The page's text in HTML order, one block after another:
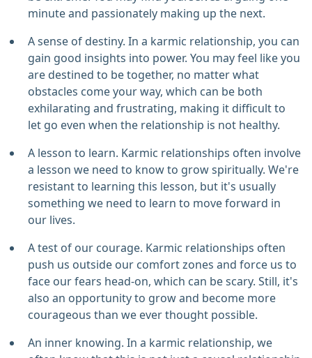
minute and passionately making up the next.
A sense of destiny. In a karmic relationship, you can
gain good insights into power. You may feel like you
are destined to be together, no matter what
obstacles come your way, which can be both
exhilarating and frustrating, making it difficult to
let go even when the relationship is not healthy.
A lesson to learn. Karmic relationships often involve
a lesson we need to know to grow spiritually. We're
resistant to learning this lesson, but it's usually
something we need to learn to move forward in
our lives.
A test of our courage. Karmic relationships often
push us outside our comfort zones and force us to
face our fears head-on, which can be scary. Still, it's
also an opportunity to grow and become more
courageous than we ever thought possible.
An inner knowing. In a karmic relationship, we